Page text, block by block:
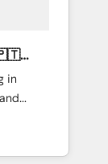
in
sales,